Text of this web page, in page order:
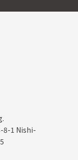
8-1 Nishi-